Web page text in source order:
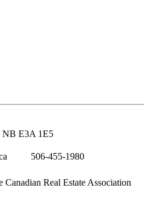
NB E3A 1E5
506-455-1980
Real Estate Association